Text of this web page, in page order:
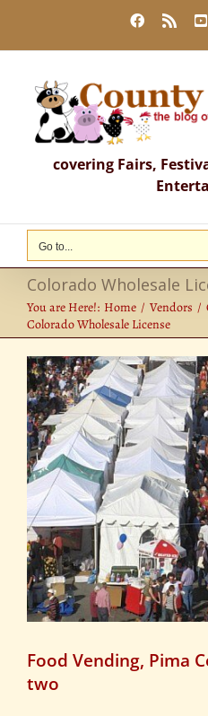
content
Facebook
Rss
covering Fairs,
Go to...
Colorado Wholesale
You are Here!: Home Vendors
Colorado Wholesale License
Food Vending, Pima
two